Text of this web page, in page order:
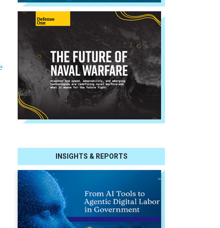
INSIGHTS & REPORTS